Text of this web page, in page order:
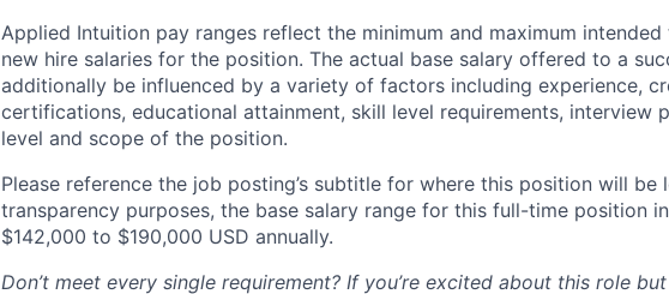
Applied Intuition pay ranges reflect the minimum and maximum
new hire salaries for the position. The actual base salary offered to a
additionally be influenced by a variety of factors including experience,
certifications, educational attainment, skill level requirements, interview
level and scope of the position.
Please reference the job posting’s subtitle for where this position will be
transparency purposes, the base salary range for this full-time position
$142,000 to $190,000 USD annually.
Don’t meet every single requirement? If you’re excited about this role